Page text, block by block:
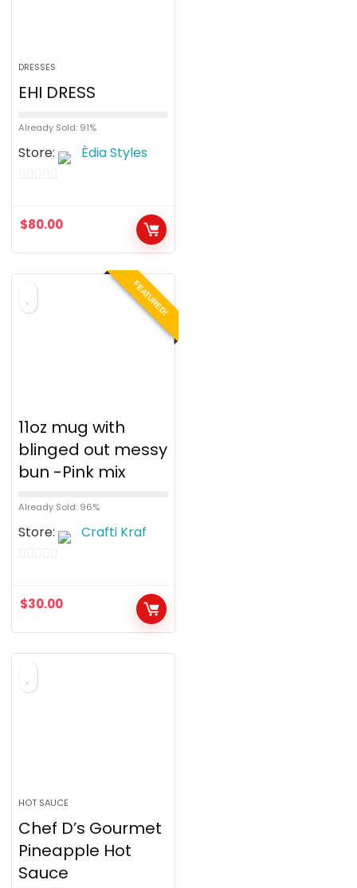
DRESSES
EHI DRESS
Already Sold: 91%
Store: Èdia Styles
u
t
o
$80.00
FEATURED!
11oz mug with
blinged out messy
bun -Pink mix
Already Sold: 96%
Store: Crafti Kraf
u
t
o
$30.00
HOT SAUCE
Chef D’s Gourmet
Pineapple Hot
Sauce